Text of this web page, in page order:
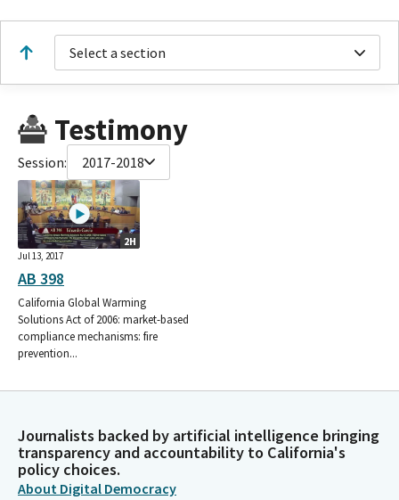
Select a section
Testimony
Session: 2017-2018
2H
Jul 13, 2017
AB 398
California Global Warming
Solutions Act of 2006: market-based
compliance mechanisms: fire
prevention...
Journalists backed by artificial intelligence bringing
transparency and accountability to California's
policy choices.
About Digital Democracy